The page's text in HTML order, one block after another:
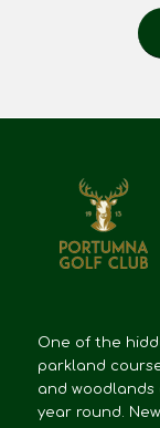
One of the
parkland
and woodlands
year round.